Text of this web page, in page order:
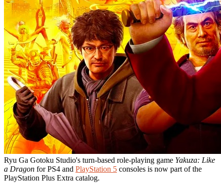
Ryu Ga Gotoku Studio's turn-based role-playing game Yakuza: Like
a Dragon for PS4 and PlayStation 5 consoles is now part of the
PlayStation Plus Extra catalog.